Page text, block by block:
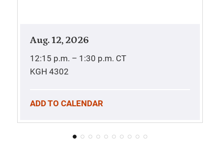
Aug. 12, 2026
12:15 p.m. – 1:30 p.m. CT
KGH 4302
ADD TO CALENDAR